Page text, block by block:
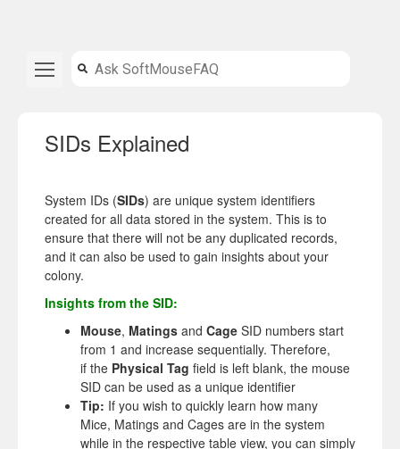
SIDs Explained
System IDs (SIDs) are unique system identifiers
created for all data stored in the system. This is to
ensure that there will not be any duplicated records,
and it can also be used to gain insights about your
colony.
Insights from the SID:
Mouse, Matings and Cage SID numbers start
from 1 and increase sequentially. Therefore,
if the Physical Tag field is left blank, the mouse
SID can be used as a unique identifier
Tip: If you wish to quickly learn how many
Mice, Matings and Cages are in the system
while in the respective table view, you can simply